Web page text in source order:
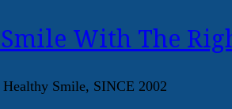
With The
Smile, SINCE 2002